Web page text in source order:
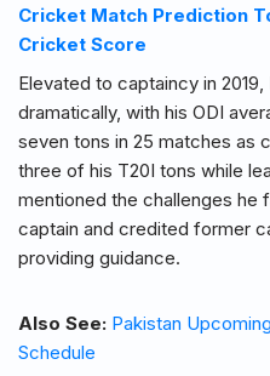
Cricket Match Prediction
Cricket Score
Elevated to captaincy in
dramatically, with his ODI
seven tons in 25 matches as
three of his T20I tons while
mentioned the challenges he
captain and credited former
providing guidance.
Also See: Pakistan
Schedule